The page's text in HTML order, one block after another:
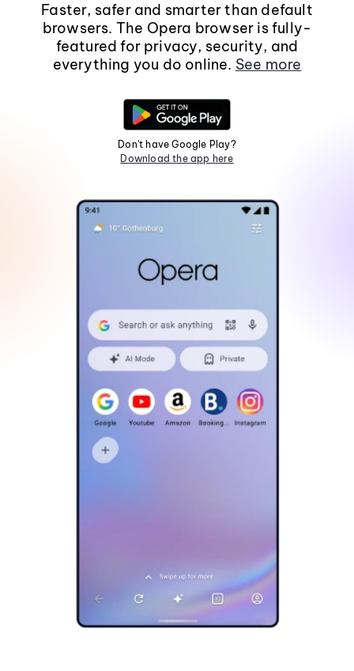
Faster, safer and smarter than default
browsers. The Opera browser is fully-
featured for privacy, security, and
everything you do online. See more
Don't have Google Play?
Download the app here